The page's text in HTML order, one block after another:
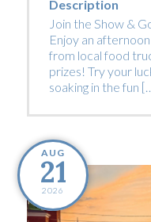
Description
Join the Show &
Enjoy an
from local food
prizes! Try your
soaking in the fun
AUG
21
2026